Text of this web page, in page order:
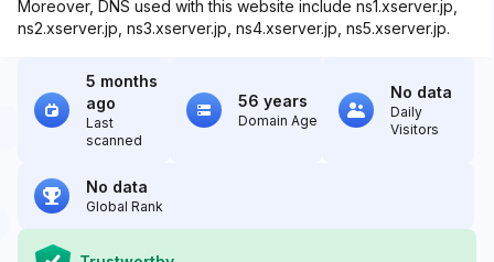
Moreover, DNS used with this website include ns1.xserver.jp,
ns2.xserver.jp, ns3.xserver.jp, ns4.xserver.jp, ns5.xserver.jp.
5 months
ago
Last
scanned
56 years
Domain Age
No data
Daily
Visitors
No data
Global Rank